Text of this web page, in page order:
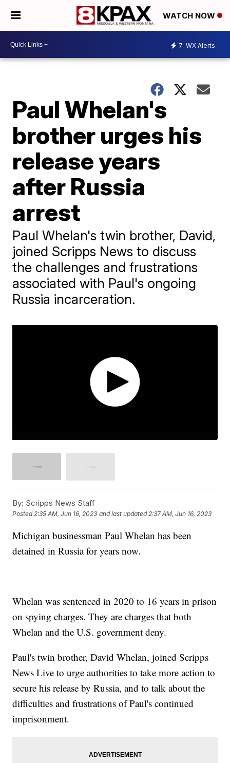
WATCH NOW
7 WX Alerts
Paul Whelan's
brother urges his
release years
after Russia
arrest
Paul Whelan's twin brother, David,
joined Scripps News to discuss
the challenges and frustrations
associated with Paul's ongoing
Russia incarceration.
By: Scripps News Staff
Posted2:35 AM, Jun 16, 2023 and last updated 2:37 AM, Jun 16, 2023
Michigan businessman Paul Whelan has been
detained in Russia for years now.
Whelan was sentenced in 2020 to 16 years in prison
on spying charges. They are charges that both
Whelan and the U.S. government deny.
Paul's twin brother, David Whelan, joined Scripps
News Live to urge authorities to take more action to
secure his release by Russia, and to talk about the
difficulties and frustrations of Paul's continued
imprisonment.